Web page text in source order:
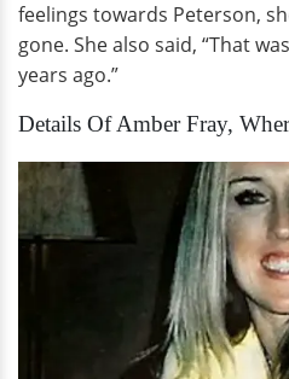
feelings towards Peterson,
gone. She also said, “That
years ago.”
Details Of Amber Fray,